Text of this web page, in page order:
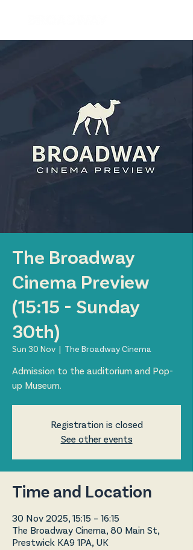
The Broadway
Cinema Preview
(15:15 - Sunday
30th)
Sun 30 Nov
  |
The Broadway Cinema
Admission to the auditorium and Pop-
up Museum.
Registration is closed
See other events
Time and Location
30 Nov 2025, 15:15 – 16:15
The Broadway Cinema, 80 Main St,
Prestwick KA9 1PA, UK